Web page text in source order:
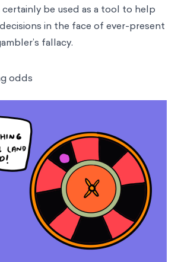
be used as a tool to help
in the face of ever-present
fallacy.
odds